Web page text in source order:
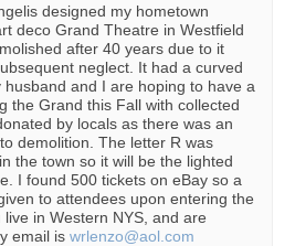
designed my hometown
deco Grand Theatre in Westfield
after 40 years due to it
neglect. It had a curved
husband and I are hoping to have a
the Grand this Fall with collected
by locals as there was an
demolition. The letter R was
the town so it will be the lighted
I found 500 tickets on eBay so a
to attendees upon entering the
in Western NYS, and are
email is wrlenzo@aol.com